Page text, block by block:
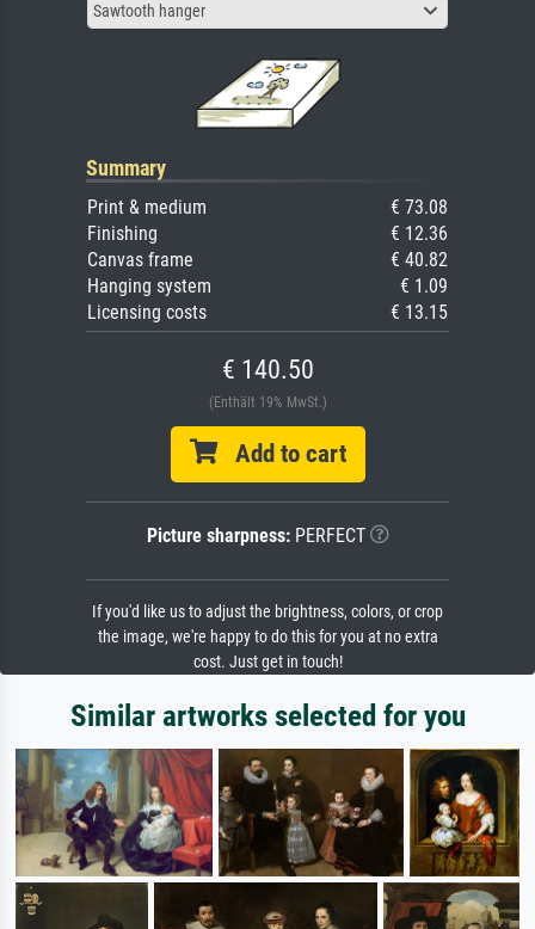
Sawtooth hanger
Summary
Print & medium
€ 73.08
Finishing
€ 12.36
Canvas frame
€ 40.82
Hanging system
€ 1.09
Licensing costs
€ 13.15
€ 140.50
(Enthält 19% MwSt.)
Add to cart
Picture sharpness:PERFECT
If you'd like us to adjust the brightness, colors, or crop
the image, we're happy to do this for you at no extra
cost. Just get in touch!
Similar artworks selected for you